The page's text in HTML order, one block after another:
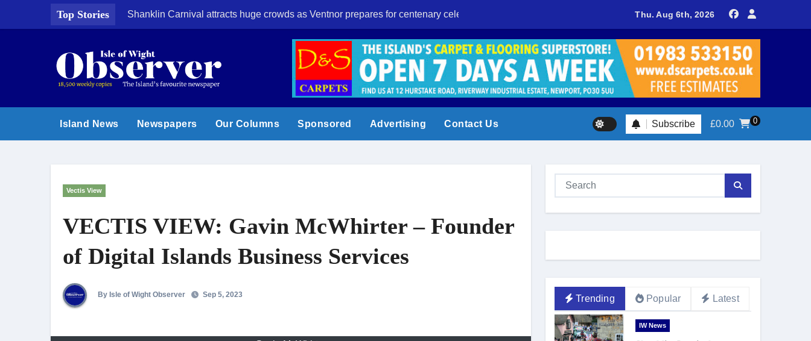
Top Stories Shanklin Carnival attracts huge crowds as Ventnor prepares for centenary celebrationsEight-year-old Island footballer earns QPR Academy place and appeals for
Thu. Aug 6th, 2026
Island News Newspapers Our Columns Sponsored Advertising Contact Us Subscribe £0.00 0
Vectis View
VECTIS VIEW: Gavin McWhirter – Founder
of Digital Islands Business Services
By Isle of Wight Observer Sep 5, 2023 Trending Popular Latest
IW News